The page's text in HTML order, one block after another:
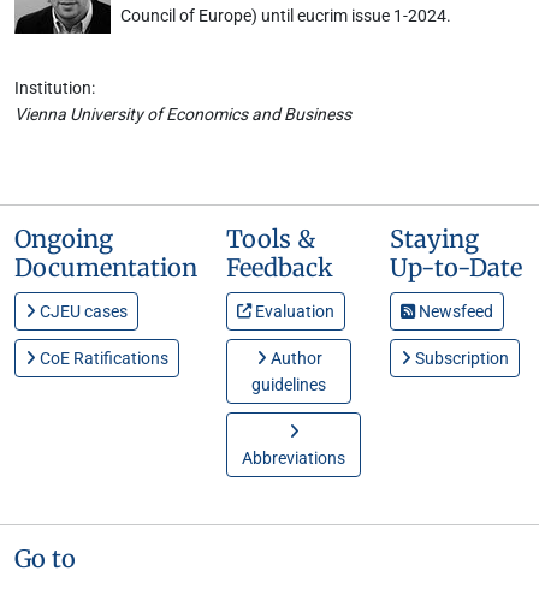
Council of Europe) until eucrim issue 1-2024.
Institution:
Vienna University of Economics and Business
Ongoing
Documentation
CJEU cases
CoE Ratifications
Tools &
Feedback
Evaluation
Author
guidelines
Abbreviations
Staying
Up-to-Date
Newsfeed
Subscription
Go to